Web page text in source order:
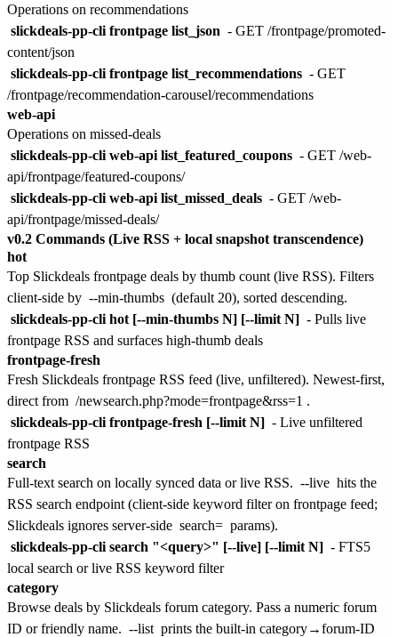
Operations on recommendations
slickdeals-pp-cli frontpage list_json - GET /frontpage/promoted-
content/json
slickdeals-pp-cli frontpage list_recommendations - GET
/frontpage/recommendation-carousel/recommendations
web-api
Operations on missed-deals
slickdeals-pp-cli web-api list_featured_coupons - GET /web-
api/frontpage/featured-coupons/
slickdeals-pp-cli web-api list_missed_deals - GET /web-
api/frontpage/missed-deals/
v0.2 Commands (Live RSS + local snapshot transcendence)
hot
Top Slickdeals frontpage deals by thumb count (live RSS). Filters
client-side by --min-thumbs (default 20), sorted descending.
slickdeals-pp-cli hot [--min-thumbs N] [--limit N] - Pulls live
frontpage RSS and surfaces high-thumb deals
frontpage-fresh
Fresh Slickdeals frontpage RSS feed (live, unfiltered). Newest-first,
direct from /newsearch.php?mode=frontpage&rss=1 .
slickdeals-pp-cli frontpage-fresh [--limit N] - Live unfiltered
frontpage RSS
search
Full-text search on locally synced data or live RSS. --live hits the
RSS search endpoint (client-side keyword filter on frontpage feed;
Slickdeals ignores server-side search= params).
slickdeals-pp-cli search "<query>" [--live] [--limit N] - FTS5
local search or live RSS keyword filter
category
Browse deals by Slickdeals forum category. Pass a numeric forum
ID or friendly name. --list prints the built-in category→forum-ID